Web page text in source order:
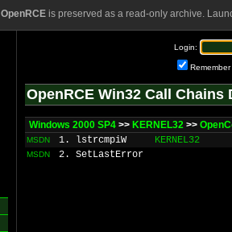
OpenRCEis preserved as a read-only archive.
Login:
Remember
OpenRCE Win32 Call Chains
Windows 2000 SP4 >> KERNEL32 >>
MSDN 1. lstrcmpiW KERNEL32
MSDN 2. SetLastError